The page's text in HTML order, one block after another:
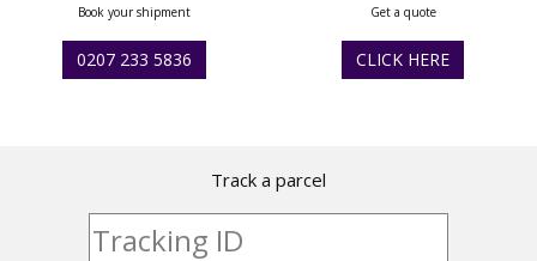
Book your shipment
0207 233 5836
Get a quote
CLICK HERE
Track a parcel